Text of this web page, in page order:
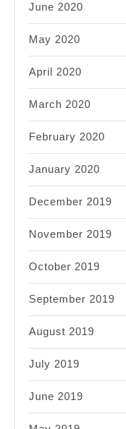
June 2020
May 2020
April 2020
March 2020
February 2020
January 2020
December 2019
November 2019
October 2019
September 2019
August 2019
July 2019
June 2019